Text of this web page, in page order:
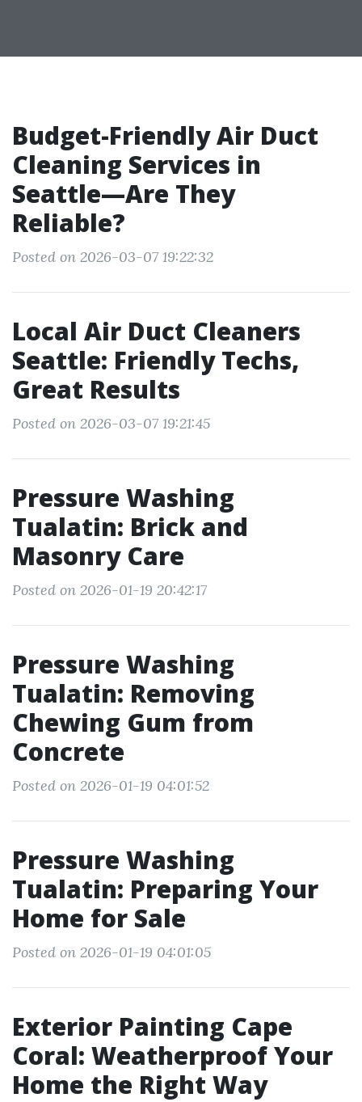
Budget-Friendly Air Duct
Cleaning Services in
Seattle—Are They
Reliable?
Posted on 2026-03-07 19:22:32
Local Air Duct Cleaners
Seattle: Friendly Techs,
Great Results
Posted on 2026-03-07 19:21:45
Pressure Washing
Tualatin: Brick and
Masonry Care
Posted on 2026-01-19 20:42:17
Pressure Washing
Tualatin: Removing
Chewing Gum from
Concrete
Posted on 2026-01-19 04:01:52
Pressure Washing
Tualatin: Preparing Your
Home for Sale
Posted on 2026-01-19 04:01:05
Exterior Painting Cape
Coral: Weatherproof Your
Home the Right Way